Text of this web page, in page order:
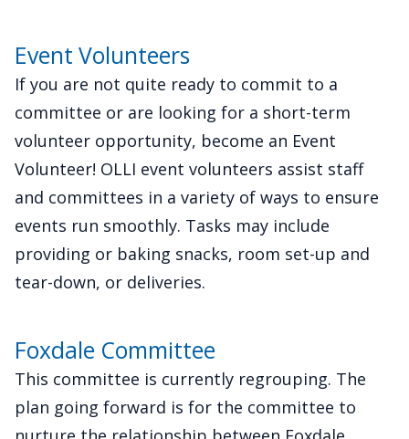
Event Volunteers
If you are not quite ready to commit to a
committee or are looking for a short-term
volunteer opportunity, become an Event
Volunteer! OLLI event volunteers assist staff
and committees in a variety of ways to ensure
events run smoothly. Tasks may include
providing or baking snacks, room set-up and
tear-down, or deliveries.
Foxdale Committee
This committee is currently regrouping. The
plan going forward is for the committee to